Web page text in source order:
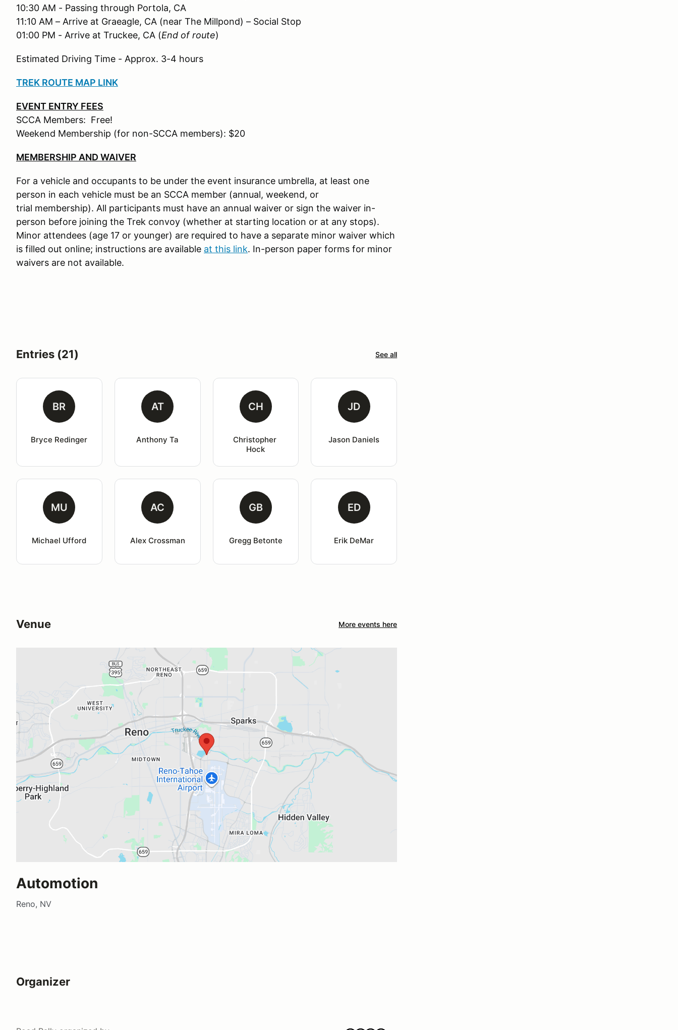
10:30 AM - Passing through Portola, CA
11:10 AM – Arrive at Graeagle, CA (near The Millpond) – Social Stop
01:00 PM - Arrive at Truckee, CA (End of route)
Estimated Driving Time - Approx. 3-4 hours
TREK ROUTE MAP LINK
EVENT ENTRY FEES
SCCA Members: Free!
Weekend Membership (for non-SCCA members): $20
MEMBERSHIP AND WAIVER
For a vehicle and occupants to be under the event insurance umbrella, at least one
person in each vehicle must be an SCCA member (annual, weekend, or
trial membership). All participants must have an annual waiver or sign the waiver in-
person before joining the Trek convoy (whether at starting location or at any stops).
Minor attendees (age 17 or younger) are required to have a separate minor waiver which
is filled out online; instructions are available at this link. In-person paper forms for minor
waivers are not available.
Entries (21) See all
BR
Bryce Redinger
AT
Anthony Ta
CH
Christopher
Hock
JD
Jason Daniels
MU
Michael Ufford
AC
Alex Crossman
GB
Gregg Betonte
ED
Erik DeMar
Venue More events here
Automotion
Reno, NV
Organizer